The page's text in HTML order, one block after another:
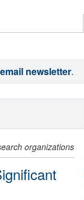
email newsletter.
organizations